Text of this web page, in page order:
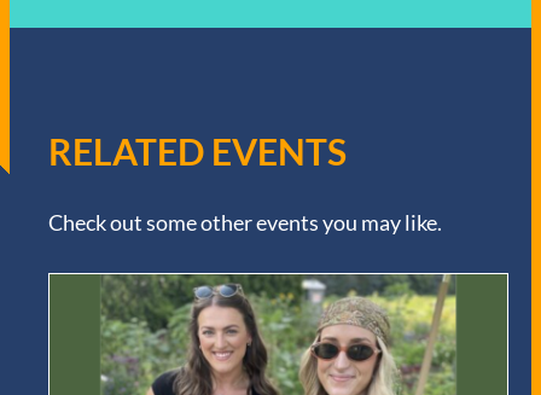
RELATED EVENTS
Check out some other events you may like.